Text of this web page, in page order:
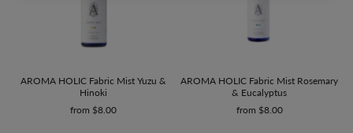
AROMA HOLIC Fabric Mist Yuzu &
Hinoki
from $8.00
AROMA HOLIC Fabric Mist Rosemary
& Eucalyptus
from $8.00